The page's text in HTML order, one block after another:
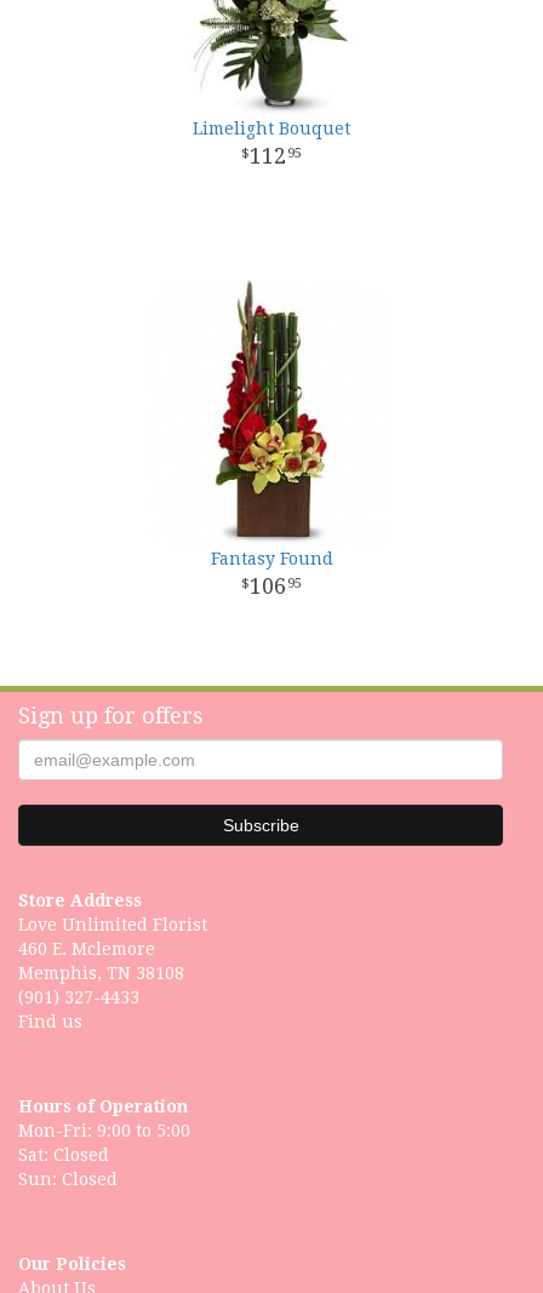
Limelight Bouquet
112 95
Fantasy Found
106 95
Sign up for offers
Store Address
Love Unlimited Florist
460 E. Mclemore
Memphis, TN 38108
(901) 327-4433
Find us
Hours of Operation
Mon-Fri: 9:00 to 5:00
Sat: Closed
Our Policies
About Us